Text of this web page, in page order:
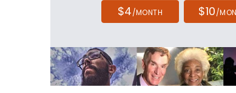
$4/MONTH $10/